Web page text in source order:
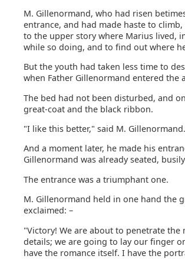
M. Gillenormand, who had risen
entrance, and had made haste to
to the upper story where Marius lived,
while so doing, and to find out where
But the youth had taken less time to
when Father Gillenormand entered the
The bed had not been disturbed, and
great-coat and the black ribbon.
"I like this better," said M. Gillenormand.
And a moment later, he made his
Gillenormand was already seated,
The entrance was a triumphant one.
M. Gillenormand held in one hand the
exclaimed: –
"Victory! We are about to penetrate
details; we are going to lay our finger
have the romance itself. I have the